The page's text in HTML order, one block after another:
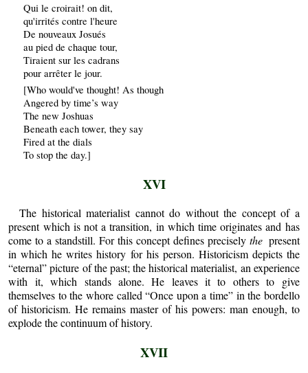
Qui le croirait! on dit,
qu'irrités contre l'heure
De nouveaux Josués
au pied de chaque tour,
Tiraient sur les cadrans
pour arrêter le jour.
[Who would've thought! As though
Angered by time’s way
The new Joshuas
Beneath each tower, they say
Fired at the dials
To stop the day.]
XVI
The historical materialist cannot do without the concept of a
present which is not a transition, in which time originates and has
come to a standstill. For this concept defines preciselythe present
in which he writes history for his person. Historicism depicts the
“eternal” picture of the past; the historical materialist, an experience
with it, which stands alone. He leaves it to others to give
themselves to the whore called “Once upon a time” in the bordello
of historicism. He remains master of his powers: man enough, to
explode the continuum of history.
XVII